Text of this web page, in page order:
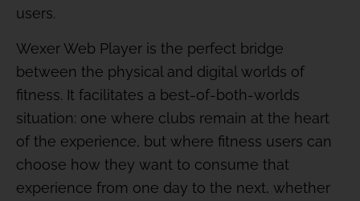
users.
Wexer Web Player is the perfect bridge
between the physical and digital worlds of
fitness. It facilitates a best-of-both-worlds
situation: one where clubs remain at the heart
of the experience, but where fitness users can
choose how they want to consume that
experience from one day to the next, whether